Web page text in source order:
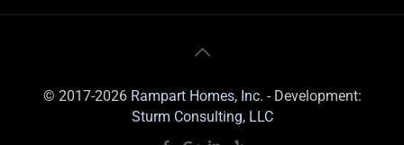
© 2017-2026 Rampart Homes, Inc. - Development:
Sturm Consulting, LLC